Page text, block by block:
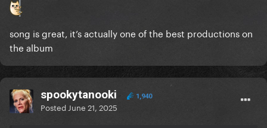
song is great, it’s actually one of the best productions on
the album
spookytanooki 1,940
Posted June 21, 2025